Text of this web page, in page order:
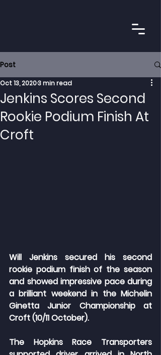
Post
Jenkins Scores Second
Rookie Podium Finish At
Croft
Oct 13, 20203 min read
Will Jenkins secured his second
rookie podium finish of the season
and showed impressive pace during
a brilliant weekend in the Michelin
Ginetta Junior Championship at
Croft (10/11 October).
The Hopkins Race Transporters